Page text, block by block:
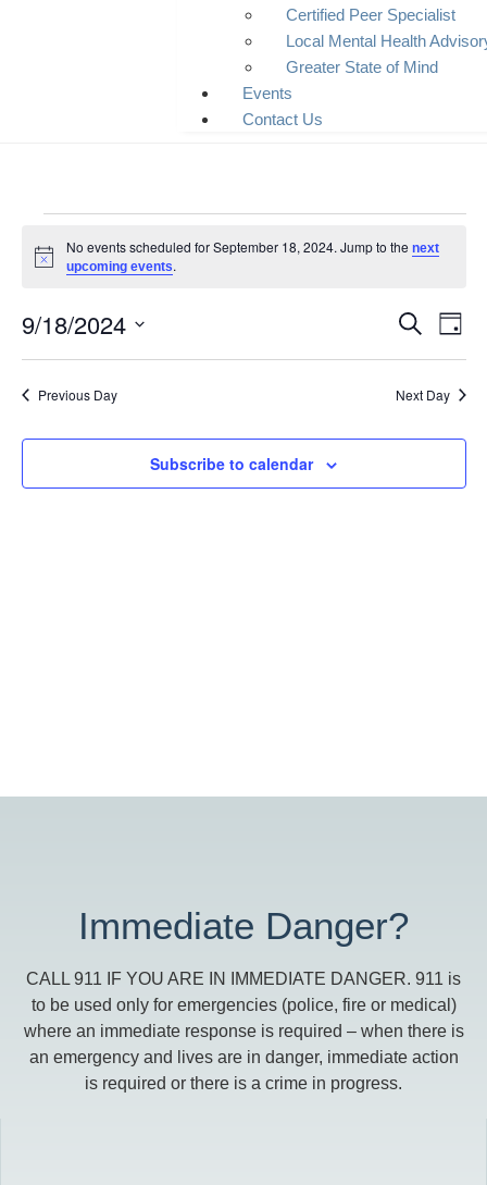
Certified Peer Specialist
Local Mental Health
Greater State of Mind
Events
Contact Us
Notice
No events scheduled for September 18, 2024. Jump to the next
upcoming events.
and
Views
Search
Day
9/18/2024
date.
Previous Day Next Day
Subscribe to calendar
Immediate Danger?
CALL 911 IF YOU ARE IN IMMEDIATE DANGER. 911 is
to be used only for emergencies (police, fire or medical)
where an immediate response is required – when there is
an emergency and lives are in danger, immediate action
is required or there is a crime in progress.